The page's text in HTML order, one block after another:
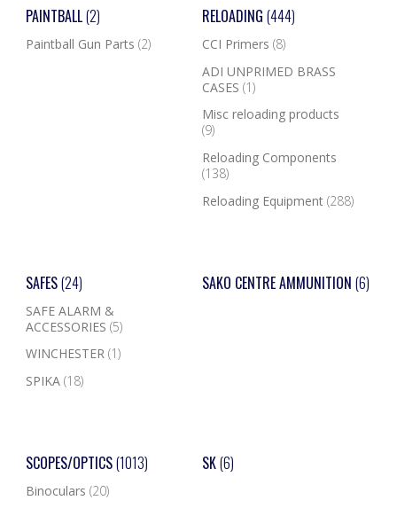
PAINTBALL(2)
Paintball Gun Parts (2)
RELOADING (444)
CCI Primers (8)
ADI UNPRIMED BRASS
CASES (1)
Misc reloading products
(9)
Reloading Components
(138)
Reloading Equipment (288)
SAFES(24)
SAFE ALARM &
ACCESSORIES (5)
WINCHESTER (1)
SPIKA (18)
SAKO CENTRE AMMUNITION (6)
SCOPES/OPTICS(1013)
Binoculars (20)
SK(6)